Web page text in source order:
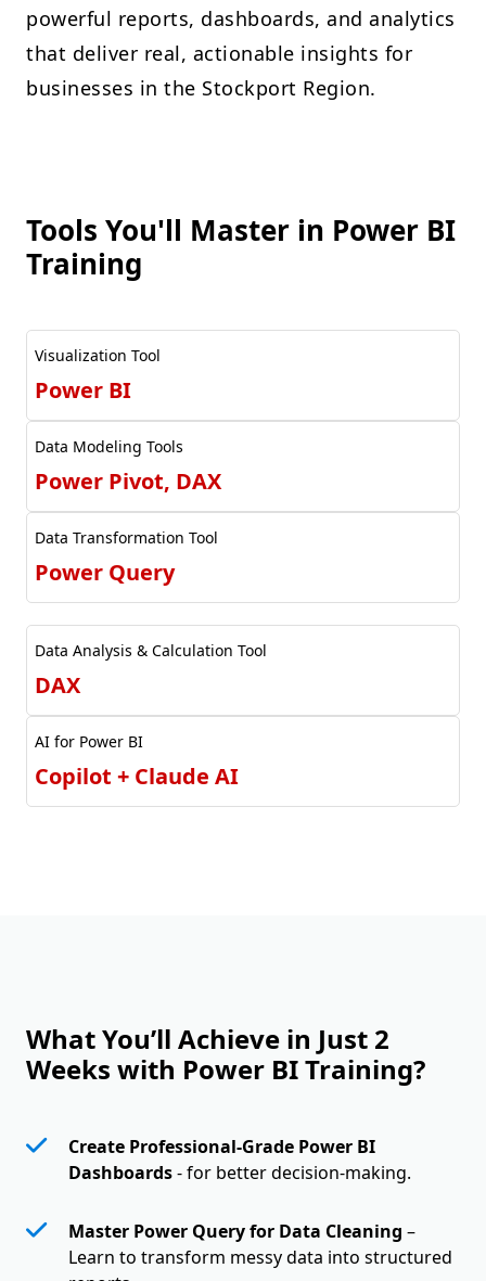
powerful reports, dashboards, and analytics
that deliver real, actionable insights for
businesses in the Stockport Region.
Tools You'll Master in Power BI
Training
Visualization Tool
Power BI
Data Modeling Tools
Power Pivot, DAX
Data Transformation Tool
Power Query
Data Analysis & Calculation Tool
DAX
AI for Power BI
Copilot + Claude AI
What You’ll Achieve in Just 2
Weeks with Power BI Training?
Create Professional-Grade Power BI
Dashboards- for better decision-making.
Master Power Query for Data Cleaning –
Learn to transform messy data into structured